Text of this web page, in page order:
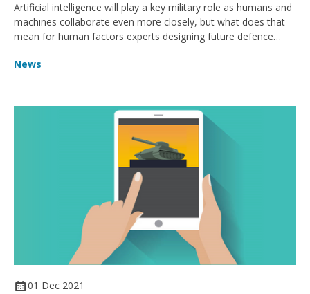
Artificial intelligence will play a key military role as humans and
machines collaborate even more closely, but what does that
mean for human factors experts designing future defence
News
01 Dec 2021